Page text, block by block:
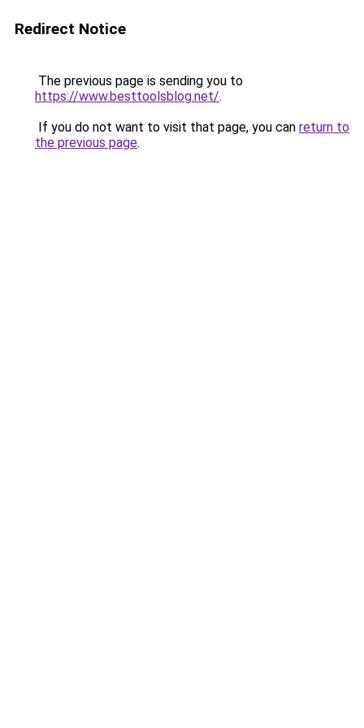
Redirect Notice
The previous page is sending you to
https://www.besttoolsblog.net/.
If you do not want to visit that page, you can return to
the previous page.